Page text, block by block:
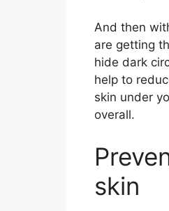
And then
are getting
hide dark
help to
skin under
overall.
skin